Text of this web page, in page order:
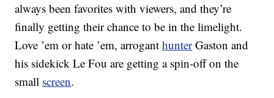
always been favorites with viewers, and they’re
finally getting their chance to be in the limelight.
Love ’em or hate ’em, arroganthunterGaston and
his sidekick Le Fou are getting a spin-off on the
small screen.